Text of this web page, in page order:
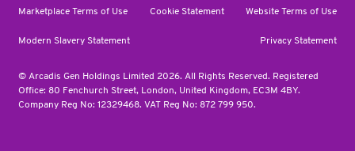
Marketplace Terms of Use Cookie Statement Website Terms of Use
Modern Slavery Statement Privacy Statement
© Arcadis Gen Holdings Limited 2026. All Rights Reserved. Registered
Office: 80 Fenchurch Street, London, United Kingdom, EC3M 4BY.
Company Reg No: 12329468. VAT Reg No: 872 799 950.